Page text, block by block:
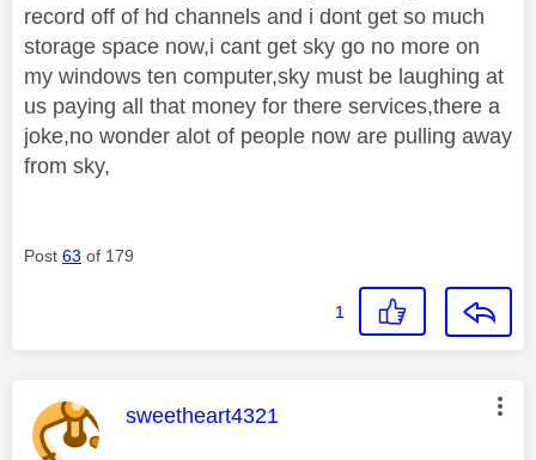
record off of hd channels and i dont get so much
storage space now,i cant get sky go no more on
my windows ten computer,sky must be laughing at
us paying all that money for there services,there a
joke,no wonder alot of people now are pulling away
from sky,
Post 63 of 179
1
This message was authored by:
sweetheart4321